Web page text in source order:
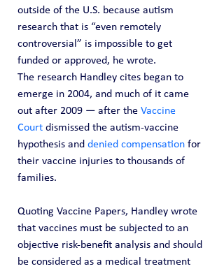
outside of the U.S. because autism
research that is “even remotely
controversial” is impossible to get
funded or approved, he wrote.
The research Handley cites began to
emerge in 2004, and much of it came
out after 2009 — after the Vaccine
Court dismissed the autism-vaccine
hypothesis and denied compensation for
their vaccine injuries to thousands of
families.
Quoting Vaccine Papers, Handley wrote
that vaccines must be subjected to an
objective risk-benefit analysis and should
be considered as a medical treatment